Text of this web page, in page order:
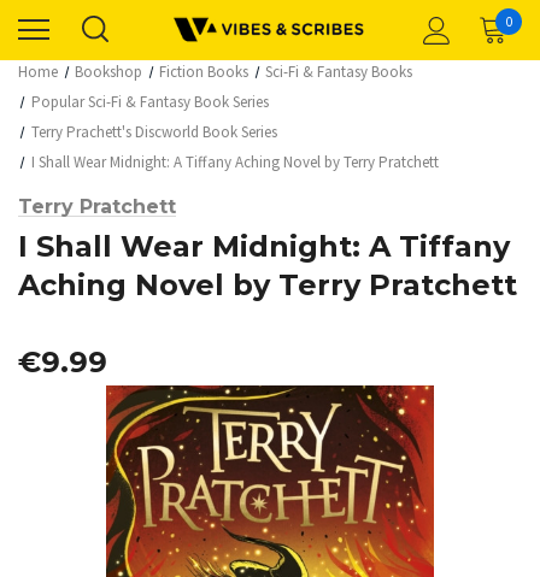
0
Home Bookshop Fiction Books
Sci-Fi & Fantasy Books
Popular Sci-Fi & Fantasy Book Series
Terry Prachett's Discworld Book Series
I Shall Wear Midnight: A Tiffany Aching Novel by Terry Pratchett
Terry Pratchett
I Shall Wear Midnight: A Tiffany
Aching Novel by Terry Pratchett
€9.99